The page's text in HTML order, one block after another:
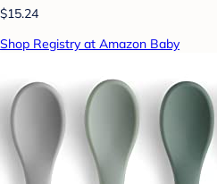
$15.24
Shop Registry at Amazon Baby